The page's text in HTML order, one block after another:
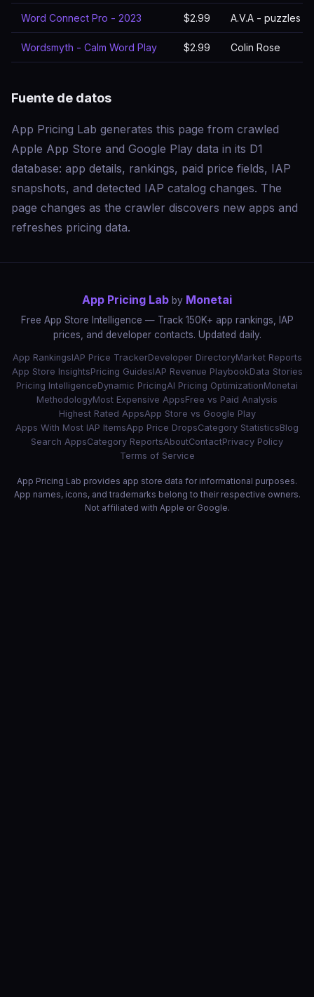
Word Connect Pro - 2023 $2.99 A.V.A - puzzles
Wordsmyth - Calm Word Play $2.99 Colin Rose
Fuente de datos
App Pricing Lab generates this page from crawled
Apple App Store and Google Play data in its D1
database: app details, rankings, paid price fields, IAP
snapshots, and detected IAP catalog changes. The
page changes as the crawler discovers new apps and
refreshes pricing data.
App Pricing Lab by Monetai
Free App Store Intelligence — Track 150K+ app rankings, IAP
prices, and developer contacts. Updated daily.
App RankingsIAP Price TrackerDeveloper DirectoryMarket Reports
App Store InsightsPricing GuidesIAP Revenue PlaybookData Stories
Pricing IntelligenceDynamic PricingAI Pricing OptimizationMonetai
MethodologyMost Expensive AppsFree vs Paid Analysis
Highest Rated AppsApp Store vs Google Play
Apps With Most IAP ItemsApp Price DropsCategory StatisticsBlog
Search AppsCategory ReportsAboutContactPrivacy Policy
Terms of Service
App Pricing Lab provides app store data for informational purposes.
App names, icons, and trademarks belong to their respective owners.
Not affiliated with Apple or Google.